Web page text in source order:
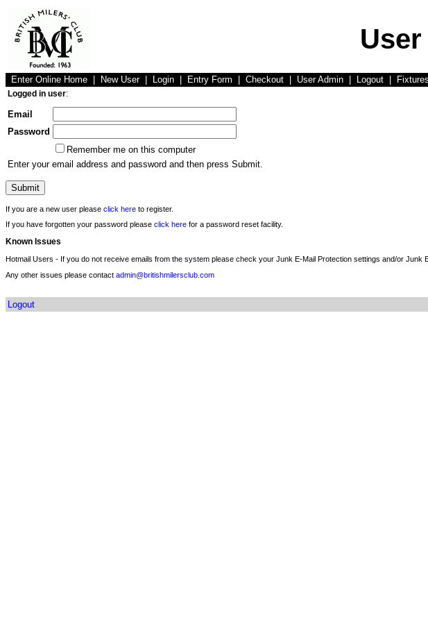
Enter Online Home New User Login Entry Form Checkout User Admin Logout Fixtures
Logged in user:
Email
Password
Remember me on this computer
Enter your email address and password and then press Submit.
If you are a new user please click here to register.
If you have forgotten your password please click here for a password reset facility.
Known Issues
Hotmail Users - If you do not receive emails from the system please check your Junk E-Mail Protection settings and/or
Any other issues please contact admin@britishmilersclub.com
Logout